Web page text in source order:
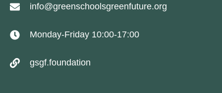
info@greenschoolsgreenfuture.org
Monday-Friday 10:00-17:00
gsgf.foundation